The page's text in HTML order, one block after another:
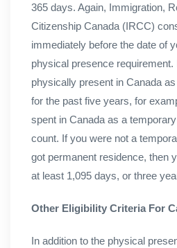
365 days. Again, Immigration,
Citizenship Canada (IRCC)
immediately before the date of
physical presence requirement.
physically present in Canada
for the past five years, for
spent in Canada as a
count. If you were not a
got permanent residence, then
at least 1,095 days, or three
Other Eligibility Criteria For
In addition to the physical